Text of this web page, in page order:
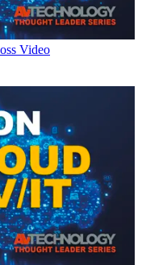
Video